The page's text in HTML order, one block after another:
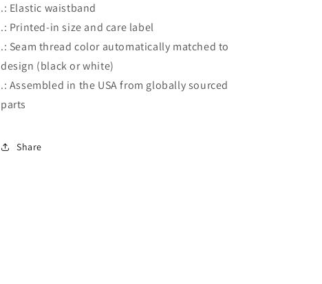
.: Elastic waistband
.: Printed-in size and care label
.: Seam thread color automatically matched to
design (black or white)
.: Assembled in the USA from globally sourced
parts
Share